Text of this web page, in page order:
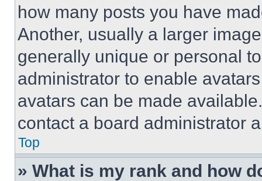
how many posts you have
Another, usually a larger
generally unique or personal
administrator to enable
avatars can be made
contact a board administrator
Top
» What is my rank and how